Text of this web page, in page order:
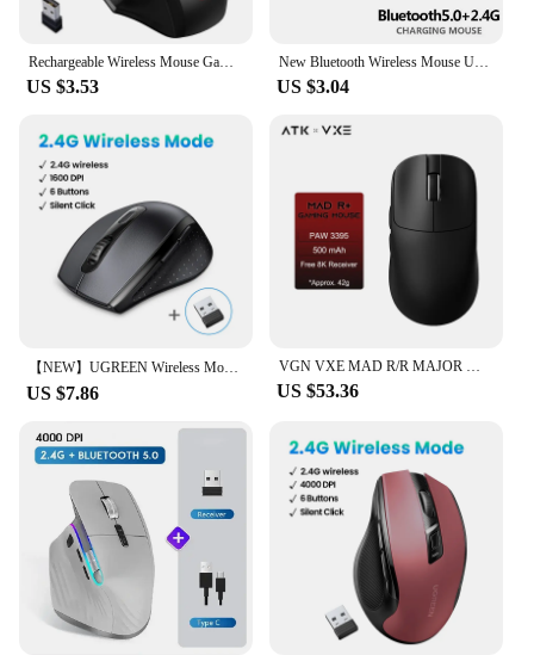
Rechargeable Wireless Mouse Gamer For Computer RGB Gaming Mouse USB Mouse Ergonomic Mause For Laptop PC Mice
US $3.53
New Bluetooth Wireless Mouse USB Optical Rechargeable Mouse for Computer Laptop PC Macbook Gaming Mouse Gamer 2.4GHz 1600DPI
US $3.04
【NEW】UGREEN Wireless Mouse for Computer 1600DPI Silent Mouse with 2.4GHz USB Receiver for PC MacBook Tablet Laptop
US $7.86
VGN VXE MAD R/R MAJOR Wireless E-sports Gaming Mouse Ultra-lightweight Dual-Mode PAW3395/3950 Ergonomic Mice Standard 8K
US $53.36